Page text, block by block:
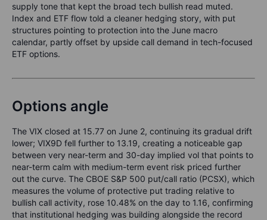
supply tone that kept the broad tech bullish read muted.
Index and ETF flow told a cleaner hedging story, with put
structures pointing to protection into the June macro
calendar, partly offset by upside call demand in tech-focused
ETF options.
Options angle
The VIX closed at 15.77 on June 2, continuing its gradual drift
lower; VIX9D fell further to 13.19, creating a noticeable gap
between very near-term and 30-day implied vol that points to
near-term calm with medium-term event risk priced further
out the curve. The CBOE S&P 500 put/call ratio (PCSX), which
measures the volume of protective put trading relative to
bullish call activity, rose 10.48% on the day to 1.16, confirming
that institutional hedging was building alongside the record